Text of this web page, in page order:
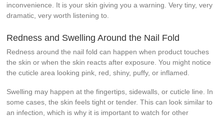
inconvenience. It is your skin giving you a warning. Very tiny, very
dramatic, very worth listening to.
Redness and Swelling Around the Nail Fold
Redness around the nail fold can happen when product touches
the skin or when the skin reacts after exposure. You might notice
the cuticle area looking pink, red, shiny, puffy, or inflamed.
Swelling may happen at the fingertips, sidewalls, or cuticle line. In
some cases, the skin feels tight or tender. This can look similar to
an infection, which is why it is important to watch for other